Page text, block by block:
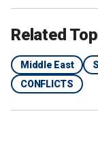
Related
Middle East
CONFLICTS